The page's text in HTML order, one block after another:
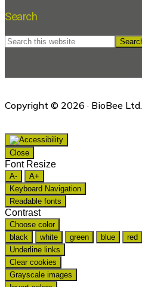
Search
Search
this
Copyright © 2026 · BioBee Ltd.
Close
Font Resize
A-
A+
Keyboard Navigation
Readable fonts
Contrast
Choose color
black
white green blue red
Underline links
Clear cookies
Grayscale images